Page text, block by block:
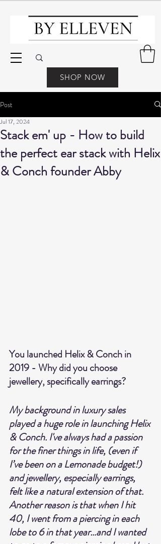
SHOP NOW
Post
Stack em' up - How to build
the perfect ear stack with Helix
& Conch founder Abby
Jul 17, 2024
You launched Helix & Conch in
2019 - Why did you choose
jewellery, specifically earrings?
My background in luxury sales
played a huge role in launching Helix
& Conch. I've always had a passion
for the finer things in life, (even if
I’ve been on a Lemonade budget!)
and jewellery, especially earrings,
felt like a natural extension of that.
Another reason is that when I hit
40, I went from a piercing in each
lobe to 6 in that year…and I wanted